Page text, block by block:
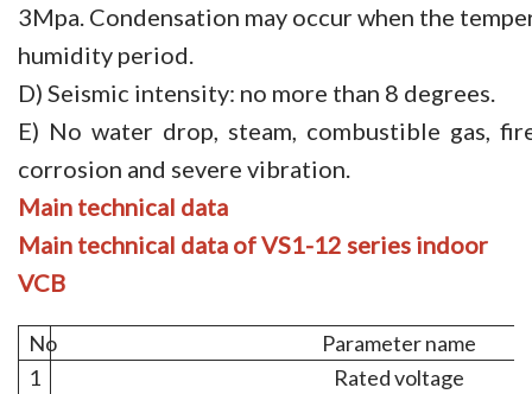
3Mpa. Condensation may occur when the
humidity period.
D) Seismic intensity: no more than 8 degrees.
E) No water drop, steam, combustible gas,
corrosion and severe vibration.
Main technical data
Main technical data of VS1-12 series indoor
VCB
No
Parameter name
1
Rated voltage